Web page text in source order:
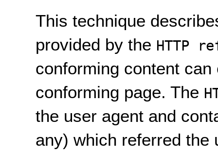
This technique
provided by the HTTP
conforming content
conforming page. The
the user agent and
any) which referred the